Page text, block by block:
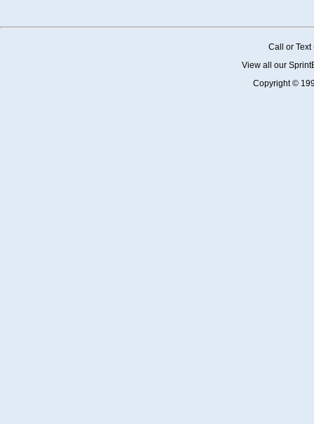
Call or
View all our
Copyright ©